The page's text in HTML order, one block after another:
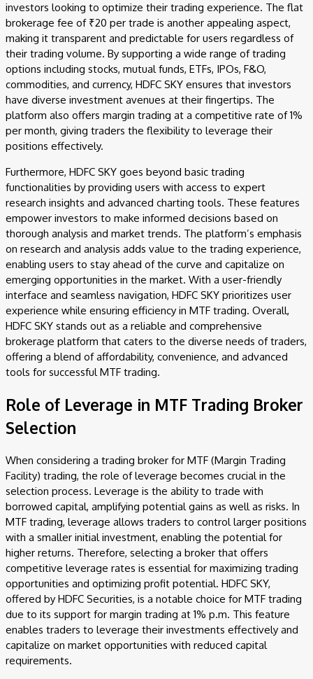
investors looking to optimize their trading experience. The flat
brokerage fee of ₹20 per trade is another appealing aspect,
making it transparent and predictable for users regardless of
their trading volume. By supporting a wide range of trading
options including stocks, mutual funds, ETFs, IPOs, F&O,
commodities, and currency, HDFC SKY ensures that investors
have diverse investment avenues at their fingertips. The
platform also offers margin trading at a competitive rate of 1%
per month, giving traders the flexibility to leverage their
positions effectively.
Furthermore, HDFC SKY goes beyond basic trading
functionalities by providing users with access to expert
research insights and advanced charting tools. These features
empower investors to make informed decisions based on
thorough analysis and market trends. The platform’s emphasis
on research and analysis adds value to the trading experience,
enabling users to stay ahead of the curve and capitalize on
emerging opportunities in the market. With a user-friendly
interface and seamless navigation, HDFC SKY prioritizes user
experience while ensuring efficiency in MTF trading. Overall,
HDFC SKY stands out as a reliable and comprehensive
brokerage platform that caters to the diverse needs of traders,
offering a blend of affordability, convenience, and advanced
tools for successful MTF trading.
Role of Leverage in MTF Trading Broker
Selection
When considering a trading broker for MTF (Margin Trading
Facility) trading, the role of leverage becomes crucial in the
selection process. Leverage is the ability to trade with
borrowed capital, amplifying potential gains as well as risks. In
MTF trading, leverage allows traders to control larger positions
with a smaller initial investment, enabling the potential for
higher returns. Therefore, selecting a broker that offers
competitive leverage rates is essential for maximizing trading
opportunities and optimizing profit potential. HDFC SKY,
offered by HDFC Securities, is a notable choice for MTF trading
due to its support for margin trading at 1% p.m. This feature
enables traders to leverage their investments effectively and
capitalize on market opportunities with reduced capital
requirements.